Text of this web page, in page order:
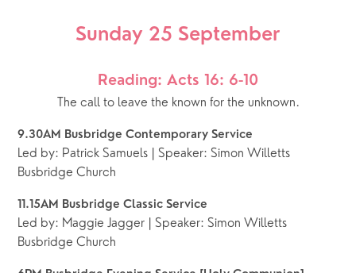
Sunday 25 September
Reading: Acts 16: 6-10
The call to leave the known for the unknown.
9.30AM Busbridge Contemporary Service
Led by: Patrick Samuels | Speaker: Simon Willetts
Busbridge Church
11.15AM Busbridge Classic Service
Led by: Maggie Jagger | Speaker: Simon Willetts
Busbridge Church